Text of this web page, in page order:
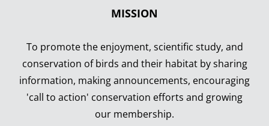
MISSION
To promote the enjoyment, scientific study, and
conservation of birds and their habitat by sharing
information, making announcements, encouraging
'call to action' conservation efforts and growing
our membership.